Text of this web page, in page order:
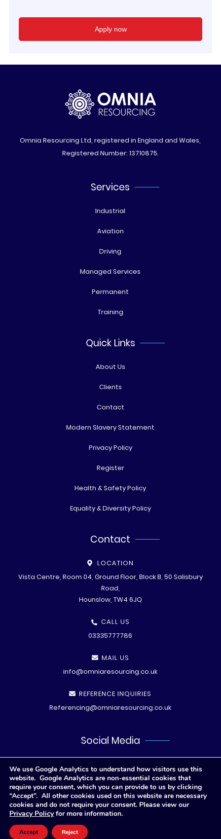
Omnia Resourcing Ltd, registered in England and Wales,
Registered Number: 13710875.
Services
Industrial
Aviation
Driving
Managed Services
Permanent
Training
Quick Links
About Us
Clients
Contact
Modern Slavery Statement
Privacy Policy
Register
Health & Safety Policy
Equality & Diversity Policy
Contact
LOCATION
Vista Centre, Room 04, Ground Floor, Block B, 50 Salisbury
Road,
Hounslow, TW4 6JQ
CALL US
03335777786
MAIL US
info@omniaresourcing.co.uk
REFERENCE INQUIRIES
Referencing@omniaresourcing.co.uk
Social Media
© All rights reserved
We use Google Analytics to understand how visitors use this
website. Google Analytics are non-essential cookies that
require your consent, which you can provide to us by clicking
“Accept”. All other cookies used on this website are necessary
cookies and do not require your consent. Please view our
Privacy Policyfor more information.
Accept Reject